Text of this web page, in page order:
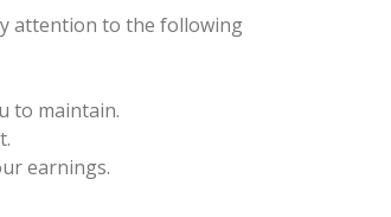
attention to the following
to maintain.
earnings.